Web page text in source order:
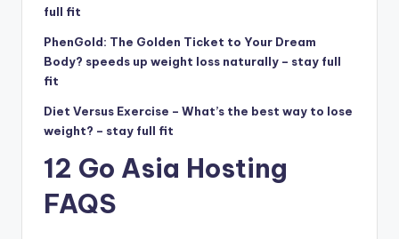
full fit
PhenGold: The Golden Ticket to Your Dream
Body? speeds up weight loss naturally – stay full
fit
Diet Versus Exercise – What’s the best way to lose
weight? – stay full fit
12 Go Asia Hosting
FAQS